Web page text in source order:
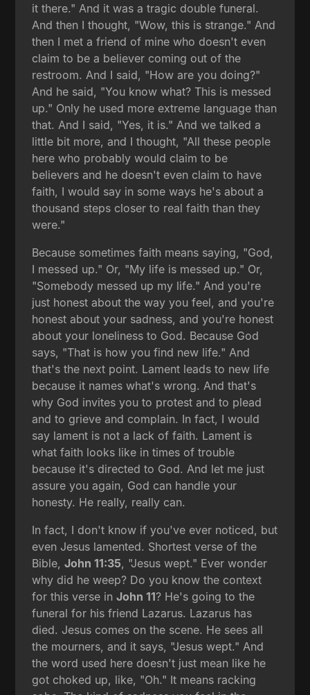
it there." And it was a tragic double funeral.
And then I thought, "Wow, this is strange." And
then I met a friend of mine who doesn't even
claim to be a believer coming out of the
restroom. And I said, "How are you doing?"
And he said, "You know what? This is messed
up." Only he used more extreme language than
that. And I said, "Yes, it is." And we talked a
little bit more, and I thought, "All these people
here who probably would claim to be
believers and he doesn't even claim to have
faith, I would say in some ways he's about a
thousand steps closer to real faith than they
were."
Because sometimes faith means saying, "God,
I messed up." Or, "My life is messed up." Or,
"Somebody messed up my life." And you're
just honest about the way you feel, and you're
honest about your sadness, and you're honest
about your loneliness to God. Because God
says, "That is how you find new life." And
that's the next point. Lament leads to new life
because it names what's wrong. And that's
why God invites you to protest and to plead
and to grieve and complain. In fact, I would
say lament is not a lack of faith. Lament is
what faith looks like in times of trouble
because it's directed to God. And let me just
assure you again, God can handle your
honesty. He really, really can.
In fact, I don't know if you've ever noticed, but
even Jesus lamented. Shortest verse of the
Bible,John 11:35, "Jesus wept." Ever wonder
why did he weep? Do you know the context
for this verse inJohn 11? He's going to the
funeral for his friend Lazarus. Lazarus has
died. Jesus comes on the scene. He sees all
the mourners, and it says, "Jesus wept." And
the word used here doesn't just mean like he
got choked up, like, "Oh." It means racking